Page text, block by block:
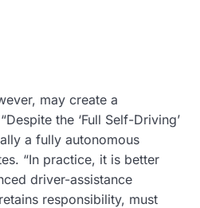
may create a
the ‘Full Self-Driving’
a fully autonomous
“In practice, it is better
driver-assistance
responsibility, must